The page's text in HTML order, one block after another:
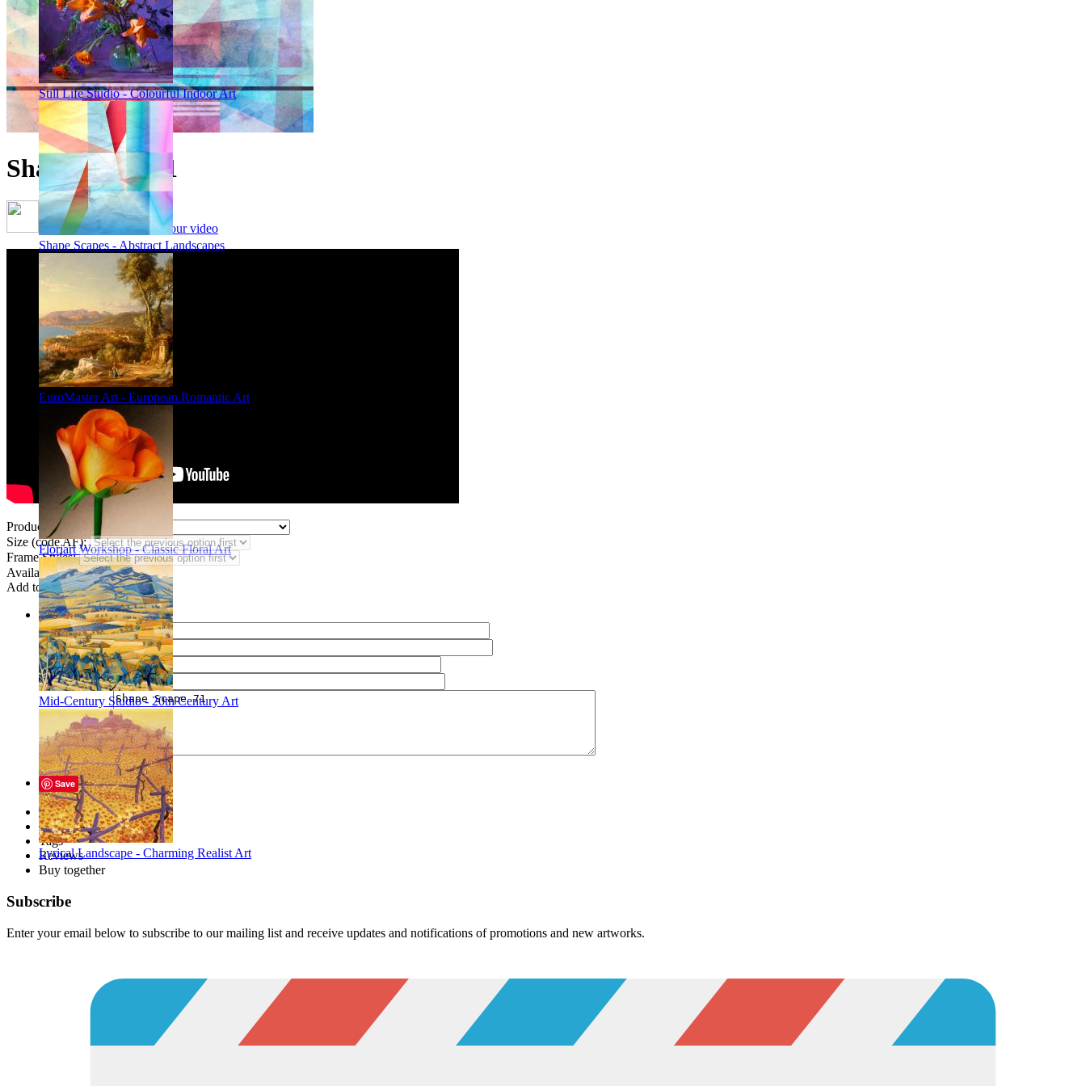
Still Life Studio - Colourful Indoor Art
Shape Scapes - Abstract Landscapes
EuroMaster Art - European Romantic Art
Floriart Workshop - Classic Floral Art
Mid-Century Studio - 20th Century Art
Lyrical Landscape - Charming Realist Art
Shape Scape 71
Framing options - watch our video
Product Type:
Size (code AF):
Frame Styles:
Availability: In stock
Add to wish list
Share
Name of your friend
E-mail of your friend
Your name
Your e-mail
Your message
Send
Save
Description
Files
Tags
Reviews
Buy together
Subscribe
Enter your email below to subscribe to our mailing list and receive updates and notifications of promotions and new artworks.